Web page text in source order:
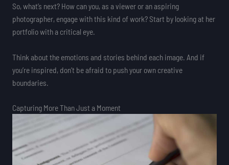
So, what’s next? How can you, as a viewer or an aspiring
photographer, engage with this kind of work? Start by looking at her
portfolio with a critical eye.
Think about the emotions and stories behind each image. And if
you’re inspired, don’t be afraid to push your own creative
boundaries.
Capturing More Than Just a Moment